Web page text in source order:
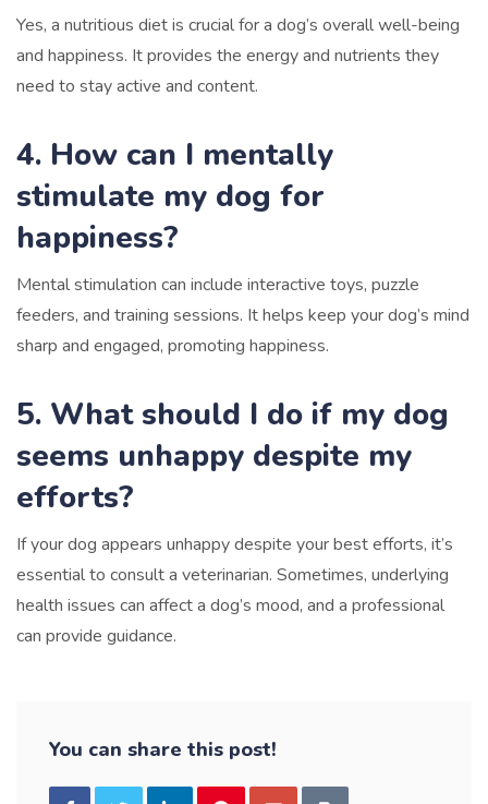
Yes, a nutritious diet is crucial for a dog’s overall well-being
and happiness. It provides the energy and nutrients they
need to stay active and content.
4. How can I mentally
stimulate my dog for
happiness?
Mental stimulation can include interactive toys, puzzle
feeders, and training sessions. It helps keep your dog’s mind
sharp and engaged, promoting happiness.
5. What should I do if my dog
seems unhappy despite my
efforts?
If your dog appears unhappy despite your best efforts, it’s
essential to consult a veterinarian. Sometimes, underlying
health issues can affect a dog’s mood, and a professional
can provide guidance.
You can share this post!